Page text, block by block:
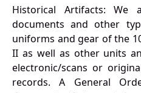
Historical Artifacts: We
documents and other
uniforms and gear of the
II as well as other units
electronic/scans or
records. A General